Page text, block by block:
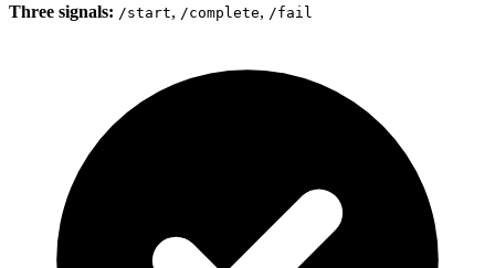
Three signals: /start, /complete, /fail